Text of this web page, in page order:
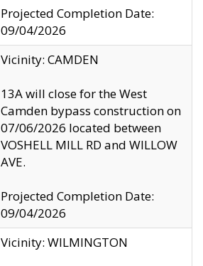
Projected Completion Date:
09/04/2026
Vicinity: CAMDEN
13A will close for the West
Camden bypass construction on
07/06/2026 located between
VOSHELL MILL RD and WILLOW
AVE.
Projected Completion Date:
09/04/2026
Vicinity: WILMINGTON